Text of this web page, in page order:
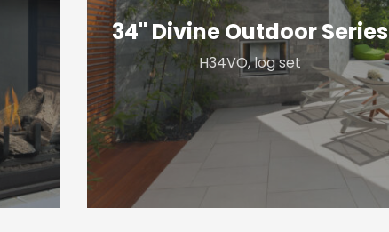
34" Divine Outdoor Series
H34VO, log set